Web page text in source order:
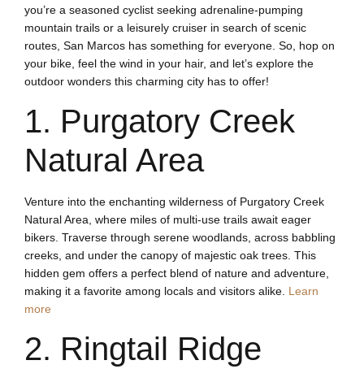
you’re a seasoned cyclist seeking adrenaline-pumping
mountain trails or a leisurely cruiser in search of scenic
routes, San Marcos has something for everyone. So, hop on
your bike, feel the wind in your hair, and let’s explore the
outdoor wonders this charming city has to offer!
1. Purgatory Creek
Natural Area
Venture into the enchanting wilderness of Purgatory Creek
Natural Area, where miles of multi-use trails await eager
bikers. Traverse through serene woodlands, across babbling
creeks, and under the canopy of majestic oak trees. This
hidden gem offers a perfect blend of nature and adventure,
making it a favorite among locals and visitors alike. Learn
more
2. Ringtail Ridge